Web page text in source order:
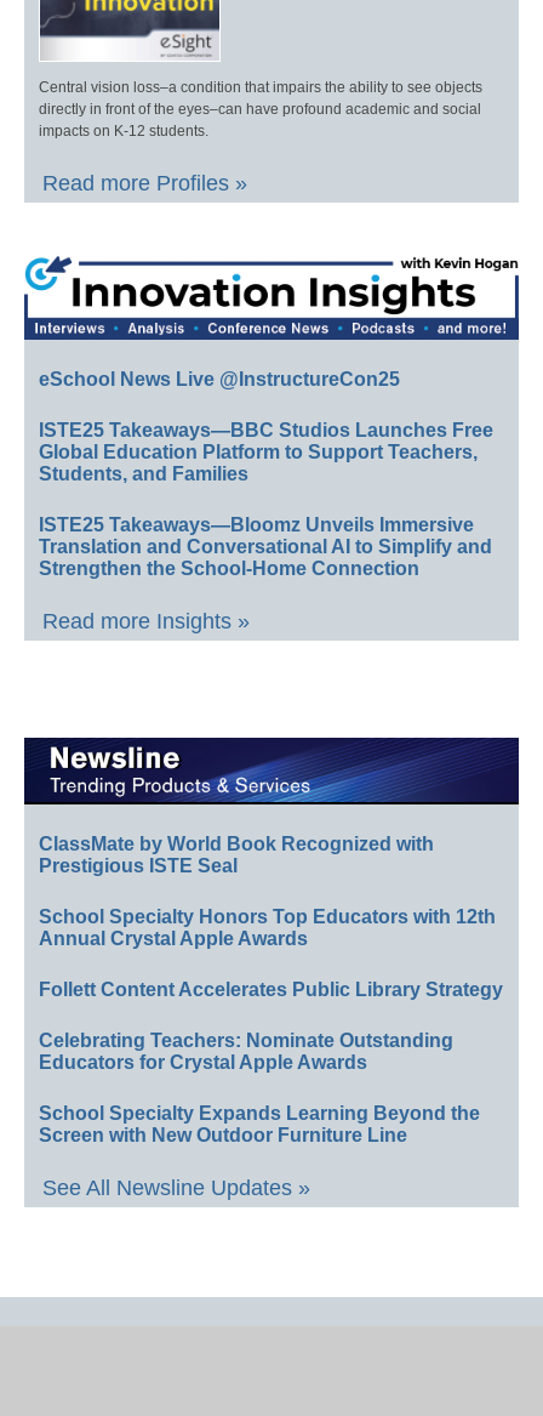
Central vision loss–a condition that impairs the ability to see objects
directly in front of the eyes–can have profound academic and social
impacts on K-12 students.
Read more Profiles »
eSchool News Live @InstructureCon25
ISTE25 Takeaways—BBC Studios Launches Free
Global Education Platform to Support Teachers,
Students, and Families
ISTE25 Takeaways—Bloomz Unveils Immersive
Translation and Conversational AI to Simplify and
Strengthen the School-Home Connection
Read more Insights »
ClassMate by World Book Recognized with
Prestigious ISTE Seal
School Specialty Honors Top Educators with 12th
Annual Crystal Apple Awards
Follett Content Accelerates Public Library Strategy
Celebrating Teachers: Nominate Outstanding
Educators for Crystal Apple Awards
School Specialty Expands Learning Beyond the
Screen with New Outdoor Furniture Line
See All Newsline Updates »